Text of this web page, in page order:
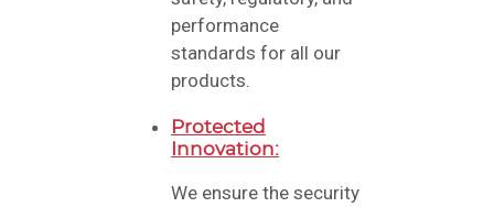
performance
standards for all our
products.
Protected
Innovation:
We ensure the security